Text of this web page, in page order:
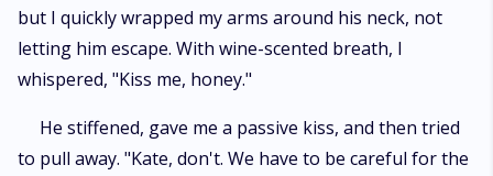
but I quickly wrapped my arms around his neck, not
letting him escape. With wine-scented breath, I
whispered, "Kiss me, honey."
He stiffened, gave me a passive kiss, and then tried
to pull away. "Kate, don't. We have to be careful for the